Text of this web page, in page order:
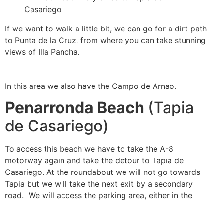
If we want to walk a little bit, we can go for a dirt path
to Punta de la Cruz, from where you can take stunning
views of Illa Pancha.
In this area we also have the Campo de Arnao.
Penarronda Beach (Tapia
de Casariego)
To access this beach we have to take the A-8
motorway again and take the detour to Tapia de
Casariego. At the roundabout we will not go towards
Tapia but we will take the next exit by a secondary
road. We will access the parking area, either in the